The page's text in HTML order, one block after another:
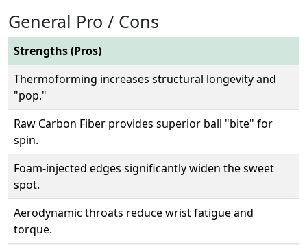
General Pro / Cons
Strengths (Pros)
Thermoforming increases structural longevity and
"pop."
Raw Carbon Fiber provides superior ball "bite" for
spin.
Foam-injected edges significantly widen the sweet
spot.
Aerodynamic throats reduce wrist fatigue and
torque.